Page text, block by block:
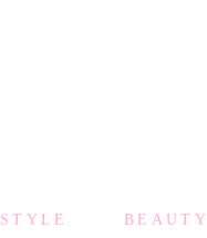
STYLE BEAUTY